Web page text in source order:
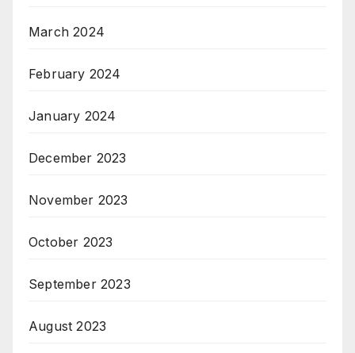
March 2024
February 2024
January 2024
December 2023
November 2023
October 2023
September 2023
August 2023